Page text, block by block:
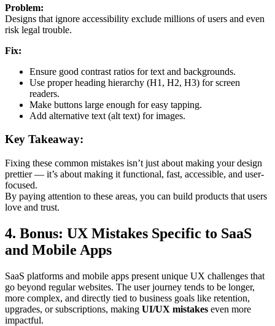
Problem:
Designs that ignore accessibility exclude millions of users and even
risk legal trouble.
Fix:
Ensure good contrast ratios for text and backgrounds.
Use proper heading hierarchy (H1, H2, H3) for screen
readers.
Make buttons large enough for easy tapping.
Add alternative text (alt text) for images.
Key Takeaway:
Fixing these common mistakes isn’t just about making your design
prettier — it’s about making it functional, fast, accessible, and user-
focused.
By paying attention to these areas, you can build products that users
love and trust.
4. Bonus: UX Mistakes Specific to SaaS
and Mobile Apps
SaaS platforms and mobile apps present unique UX challenges that
go beyond regular websites. The user journey tends to be longer,
more complex, and directly tied to business goals like retention,
upgrades, or subscriptions, making UI/UX mistakes even more
impactful.